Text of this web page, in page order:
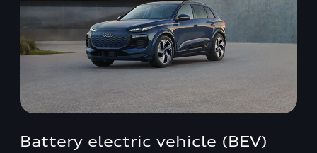
Battery electric vehicle (BEV)